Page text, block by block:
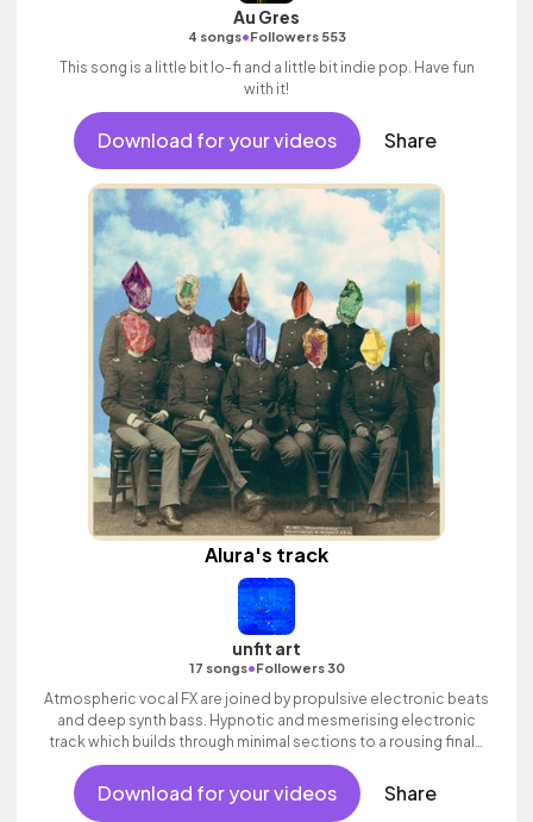
Au Gres
4 songs•Followers 553
This song is a little bit lo-fi and a little bit indie pop. Have fun
with it!
Download for your videos Share
Alura's track
unfit art
17 songs•Followers 30
Atmospheric vocal FX are joined by propulsive electronic beats
and deep synth bass. Hypnotic and mesmerising electronic
track which builds through minimal sections to a rousing finale
with ethereal vocal textures.
Download for your videos Share